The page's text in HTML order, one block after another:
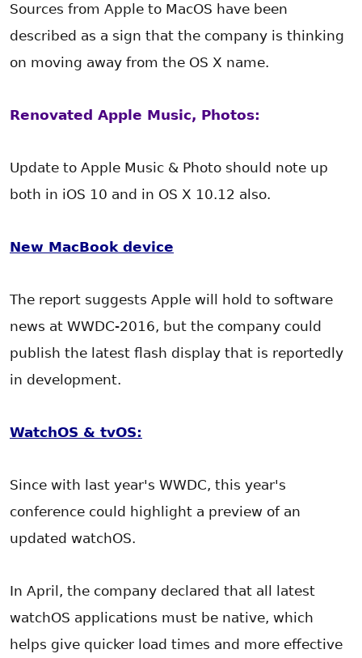
Sources from Apple to MacOS have been
described as a sign that the company is thinking
on moving away from the OS X name.
Renovated Apple Music, Photos:
Update to Apple Music & Photo should note up
both in iOS 10 and in OS X 10.12 also.
New MacBook device
The report suggests Apple will hold to software
news at WWDC-2016, but the company could
publish the latest flash display that is reportedly
in development.
WatchOS & tvOS:
Since with last year's WWDC, this year's
conference could highlight a preview of an
updated watchOS.
In April, the company declared that all latest
watchOS applications must be native, which
helps give quicker load times and more effective